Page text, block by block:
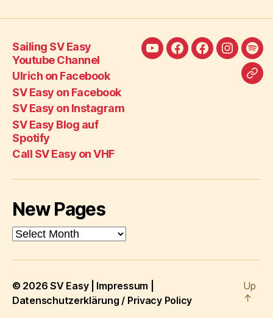
Sailing SV Easy
Youtube Channel
Ulrich on Facebook
SV Easy on Facebook
SV Easy on Instagram
SV Easy Blog auf
Spotify
Call SV Easy on VHF
SailingUlrichSV
SV
Easy
SV
Call
New Pages
New
Pages
© 2026SV Easy| Impressum
Datenschutzerklärung / Privacy Policy
Up
↑